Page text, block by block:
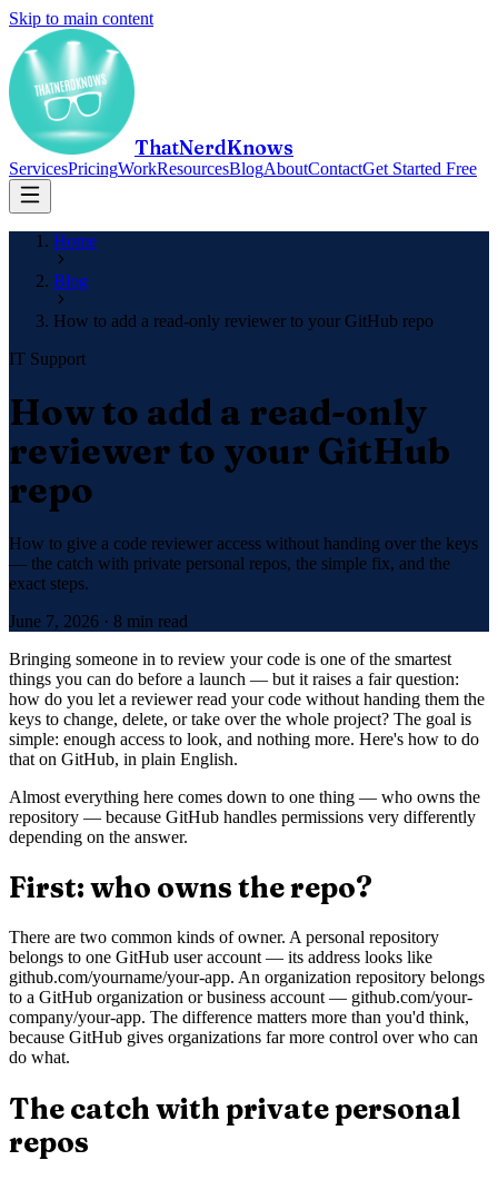
Skip to main content
ThatNerdKnows
ServicesPricingWorkResourcesBlogAboutContactGet Started Free
Home
Blog
How to add a read-only reviewer to your GitHub repo
IT Support
How to add a read-only
reviewer to your GitHub
repo
How to give a code reviewer access without handing over the keys
— the catch with private personal repos, the simple fix, and the
exact steps.
June 7, 2026 · 8 min read
Bringing someone in to review your code is one of the smartest
things you can do before a launch — but it raises a fair question:
how do you let a reviewer read your code without handing them the
keys to change, delete, or take over the whole project? The goal is
simple: enough access to look, and nothing more. Here's how to do
that on GitHub, in plain English.
Almost everything here comes down to one thing — who owns the
repository — because GitHub handles permissions very differently
depending on the answer.
First: who owns the repo?
There are two common kinds of owner. A personal repository
belongs to one GitHub user account — its address looks like
github.com/yourname/your-app. An organization repository belongs
to a GitHub organization or business account — github.com/your-
company/your-app. The difference matters more than you'd think,
because GitHub gives organizations far more control over who can
do what.
The catch with private personal
repos